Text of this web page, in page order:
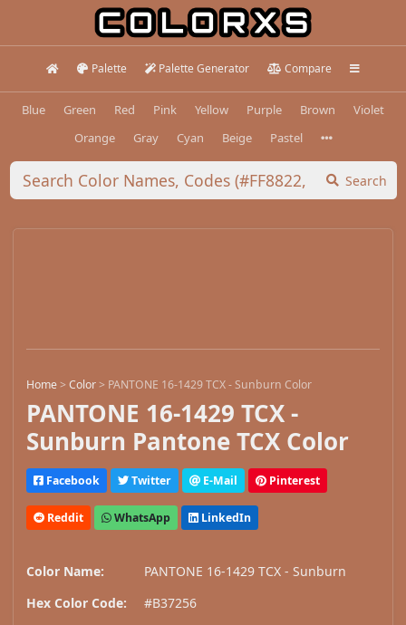
Palette Palette Generator Compare
Blue Green Red Pink Yellow Purple Brown
Violet
Orange
Gray Cyan Beige Pastel
Search
Home>Color> PANTONE 16-1429 TCX - Sunburn Color
PANTONE 16-1429 TCX -
Sunburn Pantone TCX Color
Facebook Twitter E-Mail Pinterest
Reddit WhatsApp LinkedIn
Color Name:
PANTONE 16-1429 TCX - Sunburn
Hex Color Code:
#B37256